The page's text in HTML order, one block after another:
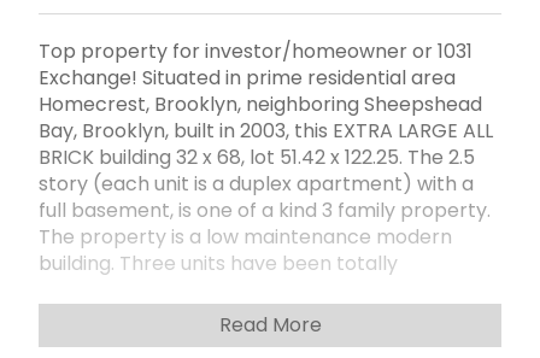
Top property for investor/homeowner or 1031
Exchange! Situated in prime residential area
Homecrest, Brooklyn, neighboring Sheepshead
Bay, Brooklyn, built in 2003, this EXTRA LARGE ALL
BRICK building 32 x 68, lot 51.42 x 122.25. The 2.5
story (each unit is a duplex apartment) with a
full basement, is one of a kind 3 family property.
The property is a low maintenance modern
building. Three units have been totally
hardwood floors throughout each unit; granite
countertops; wood cabinets; stainless
Read More